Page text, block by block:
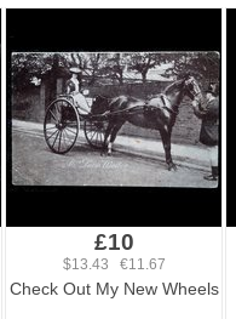
£10
$13.43 €11.67
Check Out My New Wheels